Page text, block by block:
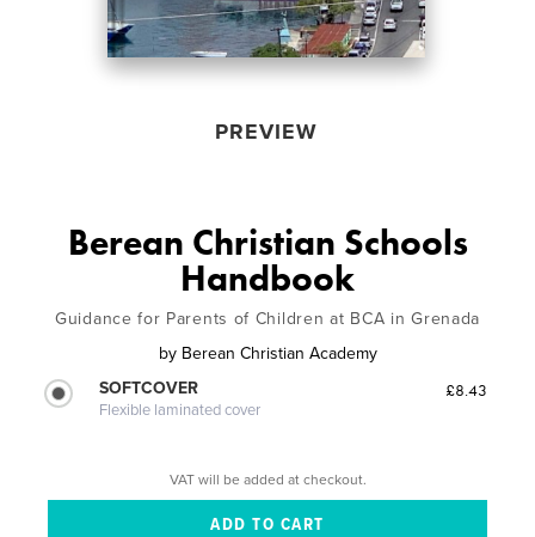
PREVIEW
Berean Christian Schools
Handbook
Guidance for Parents of Children at BCA in Grenada
by Berean Christian Academy
SOFTCOVER
Flexible laminated cover
£8.43
VAT will be added at checkout.